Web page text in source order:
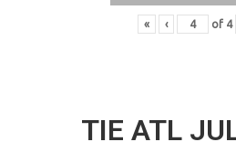
« ‹ of 4
TIE ATL